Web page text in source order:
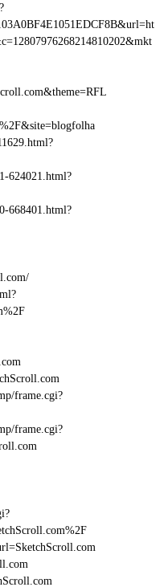
624021.html?
668401.html?
frame.cgi?
frame.cgi?